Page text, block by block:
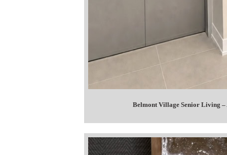
Belmont Village Senior Living